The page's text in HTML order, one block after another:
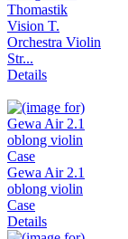
Thomastik
Vision T.
Orchestra Violin
Str...
Details
Gewa Air 2.1
oblong violin
Case
Details